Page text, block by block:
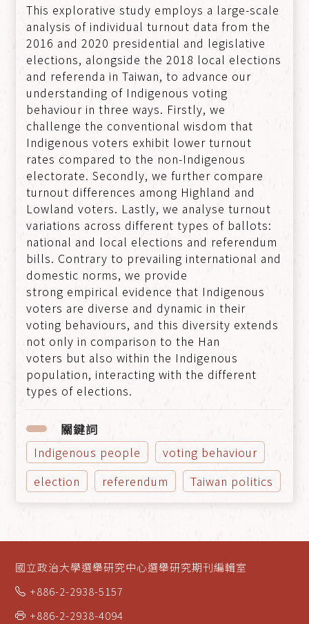
This explorative study employs a large-scale
analysis of individual turnout data from the
2016 and 2020 presidential and legislative
elections, alongside the 2018 local elections
and referenda in Taiwan, to advance our
understanding of Indigenous voting
behaviour in three ways. Firstly, we
challenge the conventional wisdom that
Indigenous voters exhibit lower turnout
rates compared to the non-Indigenous
electorate. Secondly, we further compare
turnout differences among Highland and
Lowland voters. Lastly, we analyse turnout
variations across different types of ballots:
national and local elections and referendum
bills. Contrary to prevailing international and
domestic norms, we provide
strong empirical evidence that Indigenous
voters are diverse and dynamic in their
voting behaviours, and this diversity extends
not only in comparison to the Han
voters but also within the Indigenous
population, interacting with the different
types of elections.
關鍵詞
Indigenous people
voting behaviour
election
referendum Taiwan politics
國立政治大學選舉研究中心選舉研究期刊編輯室
+886-2-2938-5157
+886-2-2938-4094